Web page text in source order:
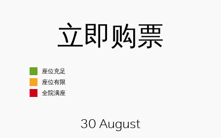
立即购票
座位充足
座位有限
全院满座
30 August